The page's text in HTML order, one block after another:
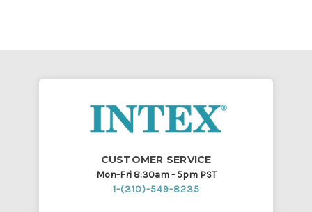
CUSTOMER SERVICE
Mon-Fri 8:30am - 5pm PST
1-(310)-549-8235